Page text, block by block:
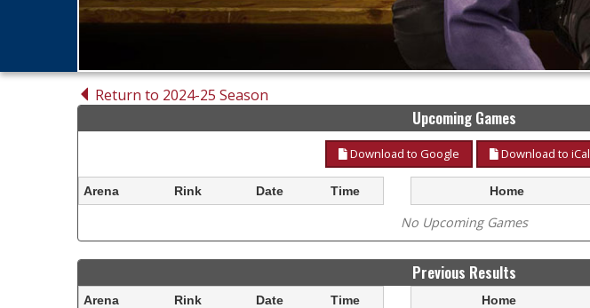
Return to 2024-25 Season
Upcoming Games
Download to Google Download to iCal
Arena Rink Date Time Home
No Upcoming Games
Previous Results
Arena Rink Date Time Home